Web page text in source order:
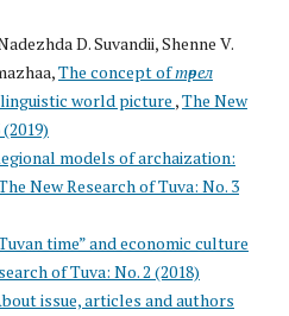
D. Suvandii, Shenne V.
The concept ofтөрел
world picture ,The New
models of archaization:
New Research of Tuva: No. 3
time” and economic culture
of Tuva: No. 2 (2018)
issue, articles and authors